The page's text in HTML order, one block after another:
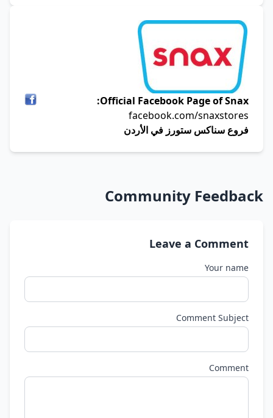
Official Facebook Page of Snax:
facebook.com/snaxstores
فروع سناكس ستورز في الأردن
Community Feedback
Leave a Comment
Your name
Comment Subject
Comment